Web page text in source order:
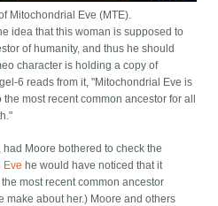
Mitochondrial Eve (MTE).
idea that this woman is supposed to
of humanity, and thus he should
character is holding a copy of
6 reads from it, "Mitochondrial Eve is
most recent common ancestor for all
had Moore bothered to check the
Eve he would have noticed that it
most recent common ancestor
make about her.) Moore and others